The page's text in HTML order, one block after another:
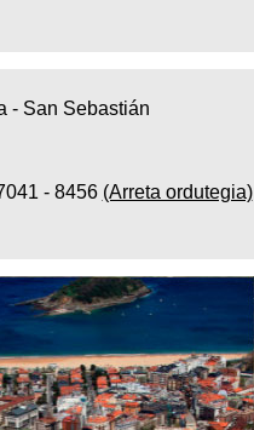
- San Sebastián
- 8456 (Arreta ordutegia)